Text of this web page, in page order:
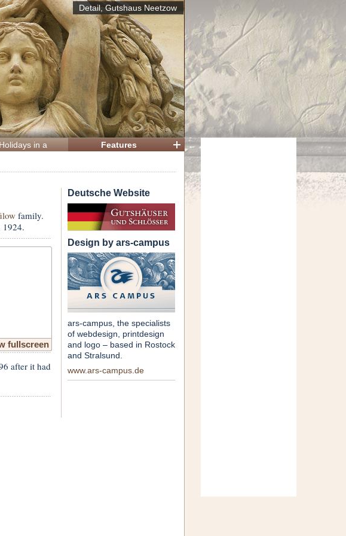
Detail, Gutshaus Neetzow
Features
Holidays in a Manor House
Deutsche Website
Design by ars-campus
ars-campus, the specialists
of webdesign, printdesign
and logo – based in Rostock
and Stralsund.
www.ars-campus.de
family.
1924.
fullscreen
after it had